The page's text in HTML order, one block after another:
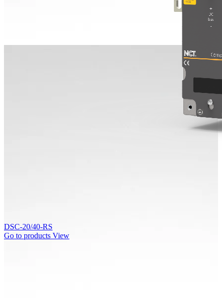
DSC-20/40-RS
Go to products View